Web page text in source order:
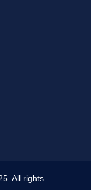
All rights